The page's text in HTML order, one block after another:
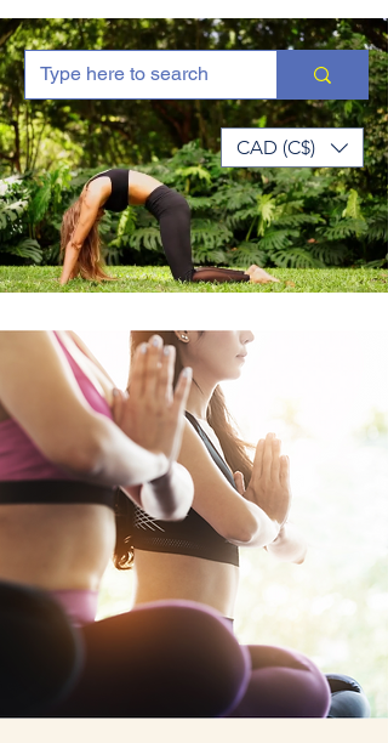
CAD (C$)